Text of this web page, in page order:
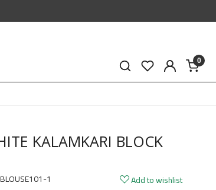
0
KALAMKARI BLOCK
1
Add to wishlist